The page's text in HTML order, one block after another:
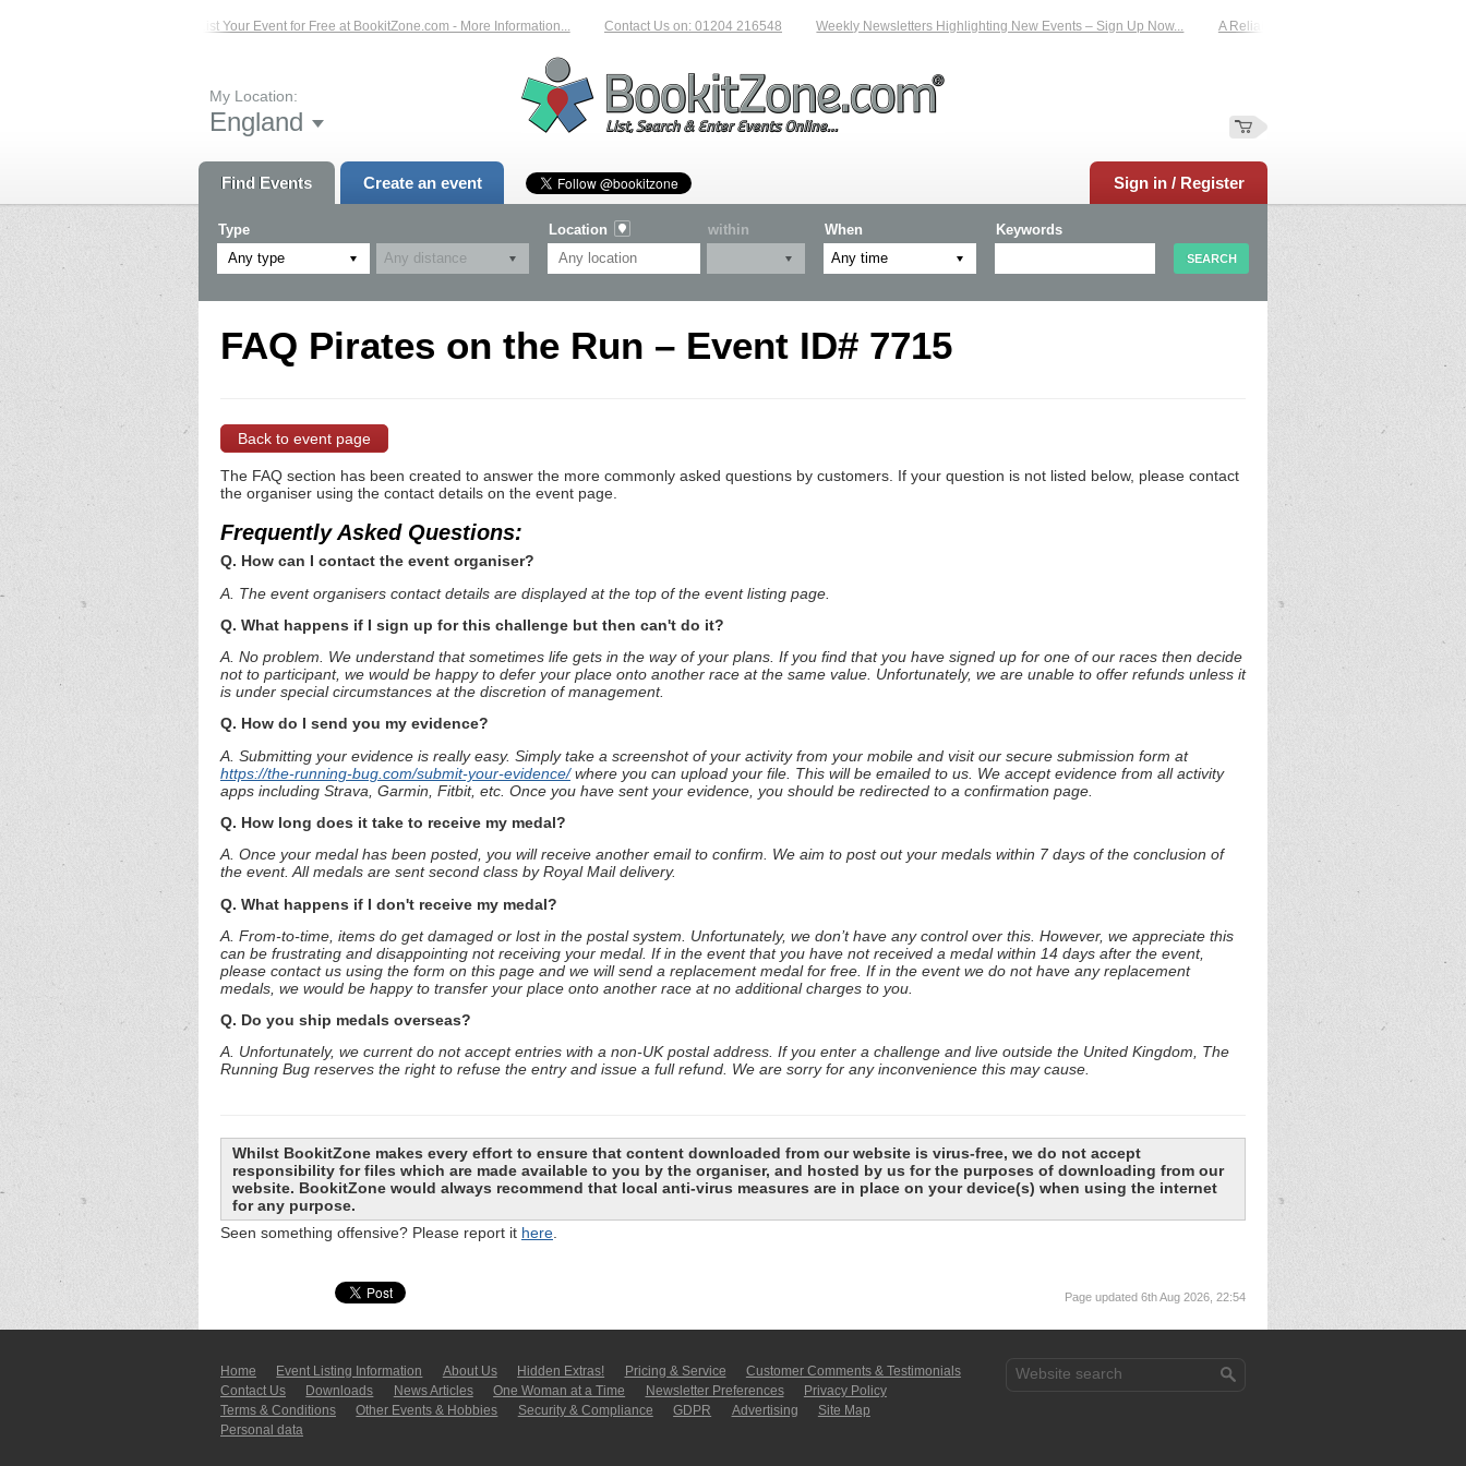
List Your Event for Free at BookitZone.com - More Information... Contact Us on: 01204 216548 Weekly Newsletters Highlighting New Events – Sign Up Now... A Reliable Family-Run Results Service –
My Location:
England
Find Events Create an event Sign in / Register
Type
Any type
Location within When Keywords
FAQ Pirates on the Run – Event ID# 7715
Back to event page
The FAQ section has been created to answer the more commonly asked questions by customers. If your question is not listed below, please contact
the organiser using the contact details on the event page.
Frequently Asked Questions:
Q. How can I contact the event organiser?
A. The event organisers contact details are displayed at the top of the event listing page.
Q. What happens if I sign up for this challenge but then can't do it?
A. No problem. We understand that sometimes life gets in the way of your plans. If you find that you have signed up for one of our races then decide
not to participant, we would be happy to defer your place onto another race at the same value. Unfortunately, we are unable to offer refunds unless it
is under special circumstances at the discretion of management.
Q. How do I send you my evidence?
A. Submitting your evidence is really easy. Simply take a screenshot of your activity from your mobile and visit our secure submission form at
https://the-running-bug.com/submit-your-evidence/where you can upload your file. This will be emailed to us. We accept evidence from all activity
apps including Strava, Garmin, Fitbit, etc. Once you have sent your evidence, you should be redirected to a confirmation page.
Q. How long does it take to receive my medal?
A. Once your medal has been posted, you will receive another email to confirm. We aim to post out your medals within 7 days of the conclusion of
the event. All medals are sent second class by Royal Mail delivery.
Q. What happens if I don't receive my medal?
A. From-to-time, items do get damaged or lost in the postal system. Unfortunately, we don’t have any control over this. However, we appreciate this
can be frustrating and disappointing not receiving your medal. If in the event that you have not received a medal within 14 days after the event,
please contact us using the form on this page and we will send a replacement medal for free. If in the event we do not have any replacement
medals, we would be happy to transfer your place onto another race at no additional charges to you.
Q. Do you ship medals overseas?
A. Unfortunately, we current do not accept entries with a non-UK postal address. If you enter a challenge and live outside the United Kingdom, The
Running Bug reserves the right to refuse the entry and issue a full refund. We are sorry for any inconvenience this may cause.
Whilst BookitZone makes every effort to ensure that content downloaded from our website is virus-free, we do not accept
responsibility for files which are made available to you by the organiser, and hosted by us for the purposes of downloading from our
website. BookitZone would always recommend that local anti-virus measures are in place on your device(s) when using the internet
for any purpose.
Seen something offensive? Please report it here.
Page updated 6th Aug 2026, 22:54
Home Event Listing In­for­mati­on About Us Hidden Extras! Pricing & Service
Customer Comments & Tes­ti­moni­als
Contact Us
Downloads News Articles One Woman at a Time Newsletter Pre­fer­en­ces
Privacy Policy
Terms & Conditions
Other Events & Hobbies Security & Compliance GDPR Ad­ver­tis­ing
Site Map
Personal data